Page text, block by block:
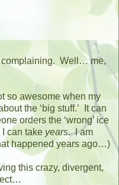
Well… me,
so awesome when my
the ‘big stuff.’
It can
orders the ‘wrong’ ice
I can take years. I am
happened years ago…)
this crazy, divergent,